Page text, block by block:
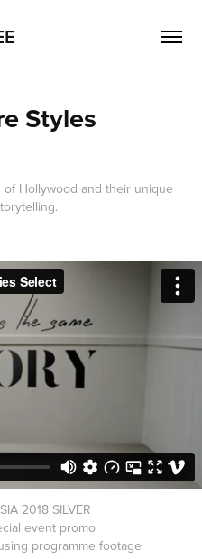
Styles
Hollywood and their unique
2018 SILVER
event promo
programme footage